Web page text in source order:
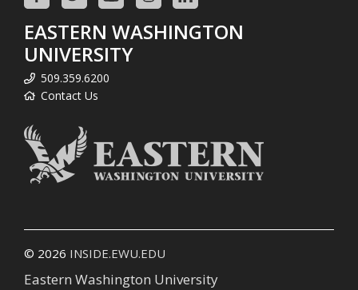
EASTERN WASHINGTON
UNIVERSITY
509.359.6200
Contact Us
© 2026 INSIDE.EWU.EDU
Eastern Washington University